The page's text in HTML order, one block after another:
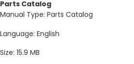
Parts Catalog
Manual Type: Parts Catalog
Language: English
Size: 15.9 MB